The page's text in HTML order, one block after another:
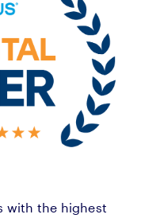
with the highest